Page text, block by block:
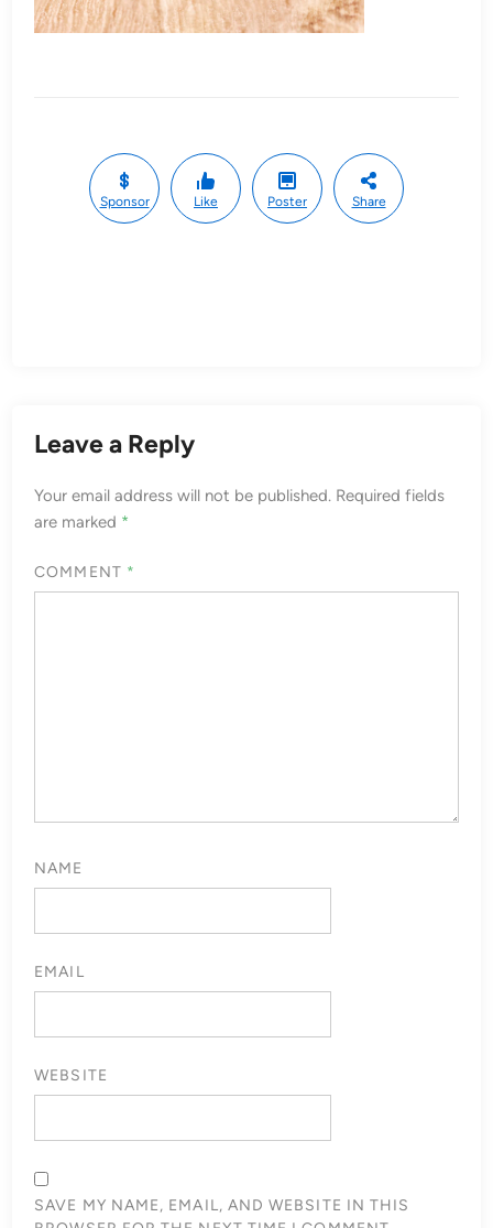
Sponsor Like Poster Share
Leave a Reply
Your email address will not be published. Required fields
are marked *
COMMENT *
NAME
EMAIL
WEBSITE
SAVE MY NAME, EMAIL, AND WEBSITE IN THIS